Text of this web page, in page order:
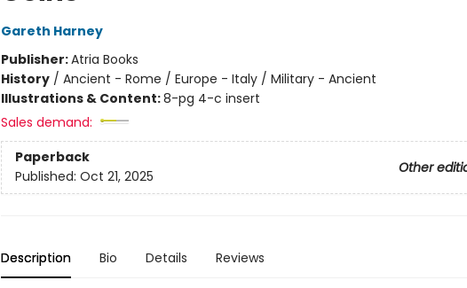
Gareth Harney
Publisher:Atria Books
History/ Ancient - Rome / Europe - Italy / Military - Ancient
Illustrations & Content:8-pg 4-c insert
Sales demand:
Paperback
Other
Published: Oct 21, 2025
Description Bio Details Reviews